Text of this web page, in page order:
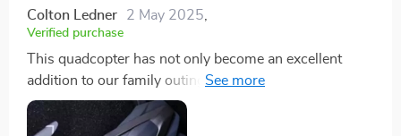
Colton Ledner 2 May 2025
Verified purchase
This quadcopter has not only become an excellent
addition to our family outings, but also a memory
maker in itself! It's exciting watching it fly high up in
the sky while capturing every memorable moment in